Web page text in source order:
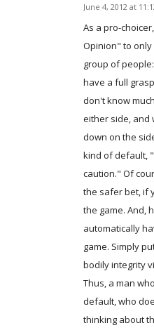
says:
June 4, 2012 at
As a pro-
Opinion" to
group of
have a full
don't know
either side, and
down on the
kind of default,
caution." Of
the safer bet, if
the game. And,
automatically
game. Simply
bodily integrity
Thus, a man
default, who
thinking about